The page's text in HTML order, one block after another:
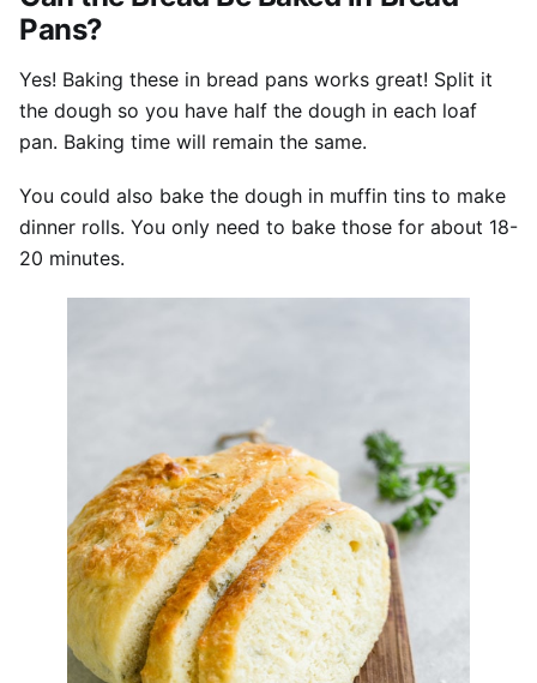
Pans?
Yes! Baking these in bread pans works great! Split it
the dough so you have half the dough in each loaf
pan. Baking time will remain the same.
You could also bake the dough in muffin tins to make
dinner rolls. You only need to bake those for about 18-
20 minutes.